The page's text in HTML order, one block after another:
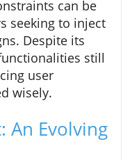
can be
seeking to inject
Despite its
still
user
wisely.
An Evolving